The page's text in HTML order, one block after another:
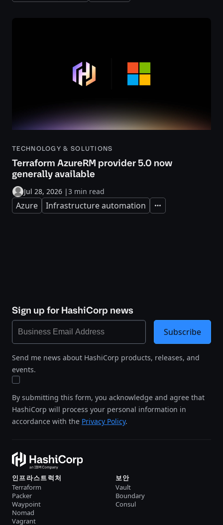
TECHNOLOGY & SOLUTIONS
Terraform AzureRM provider 5.0 now
generally available
Jul 28, 2026 |3 min read
Azure Infrastructure automation Expand
Sign up for HashiCorp news
Send me news about HashiCorp products, releases, and
events.
By submitting this form, you acknowledge and agree that
HashiCorp will process your personal information in
accordance with the Privacy Policy.
Subscribe
인프라스트럭처
Terraform
Packer
Waypoint
Nomad
Vagrant
보안
Vault
Boundary
Consul